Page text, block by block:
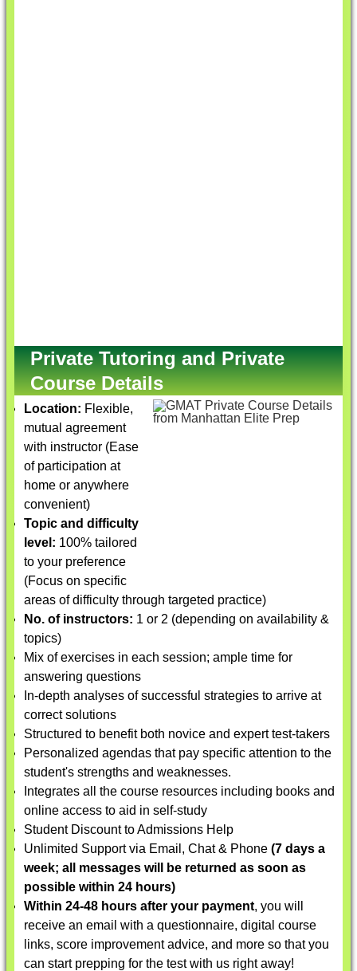
Private Tutoring and Private
Course Details
Location: Flexible,
mutual agreement
with instructor (Ease
of participation at
home or anywhere
convenient)
Topic and difficulty
level: 100% tailored
to your preference
(Focus on specific
areas of difficulty through targeted practice)
No. of instructors: 1 or 2 (depending on availability &
topics)
Mix of exercises in each session; ample time for
answering questions
In-depth analyses of successful strategies to arrive at
correct solutions
Structured to benefit both novice and expert test-takers
Personalized agendas that pay specific attention to the
student's strengths and weaknesses.
Integrates all the course resources including books and
online access to aid in self-study
Student Discount to Admissions Help
Unlimited Support via Email, Chat & Phone (7 days a
week; all messages will be returned as soon as
possible within 24 hours)
Within 24-48 hours after your payment, you will
receive an email with a questionnaire, digital course
links, score improvement advice, and more so that you
can start prepping for the test with us right away!